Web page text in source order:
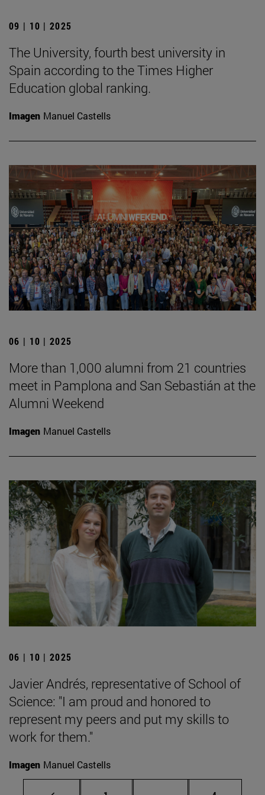
09 | 10 | 2025
The University, fourth best university in
Spain according to the Times Higher
Education global ranking.
Imagen Manuel Castells
06 | 10 | 2025
More than 1,000 alumni from 21 countries
meet in Pamplona and San Sebastián at the
Alumni Weekend
Imagen Manuel Castells
06 | 10 | 2025
Javier Andrés, representative of School of
Science: "I am proud and honored to
represent my peers and put my skills to
work for them."
Imagen Manuel Castells